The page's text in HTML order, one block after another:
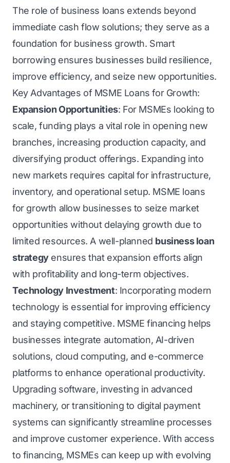
The role of business loans extends beyond
immediate cash flow solutions; they serve as a
foundation for business growth. Smart
borrowing ensures businesses build resilience,
improve efficiency, and seize new opportunities.
Key Advantages of MSME Loans for Growth:
Expansion Opportunities: For MSMEs looking to
scale, funding plays a vital role in opening new
branches, increasing production capacity, and
diversifying product offerings. Expanding into
new markets requires capital for infrastructure,
inventory, and operational setup. MSME loans
for growth allow businesses to seize market
opportunities without delaying growth due to
limited resources. A well-planned business loan
strategyensures that expansion efforts align
with profitability and long-term objectives.
Technology Investment: Incorporating modern
technology is essential for improving efficiency
and staying competitive. MSME financing helps
businesses integrate automation, AI-driven
solutions, cloud computing, and e-commerce
platforms to enhance operational productivity.
Upgrading software, investing in advanced
machinery, or transitioning to digital payment
systems can significantly streamline processes
and improve customer experience. With access
to financing, MSMEs can keep up with evolving